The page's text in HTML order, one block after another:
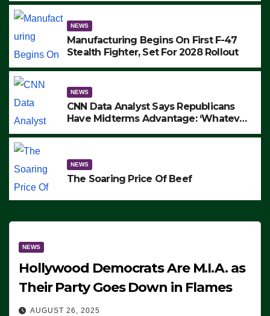
ARRESTS (VIDEO)
NEWS
Manufacturing Begins On First F-47
Stealth Fighter, Set For 2028 Rollout
NEWS
CNN Data Analyst Says Republicans
Have Midterms Advantage: ‘Whatever
NEWS
The Soaring Price Of Beef
NEWS
Hollywood Democrats Are M.I.A. as
Their Party Goes Down in Flames
AUGUST 26, 2025